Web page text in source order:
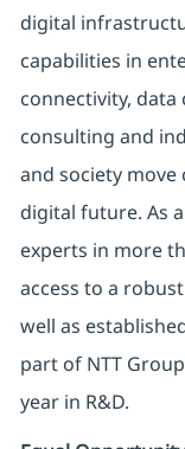
digital
capabilities in
connectivity,
consulting and
and society
digital future. As
experts in more
access to a
well as
part of NTT
year in R&D.